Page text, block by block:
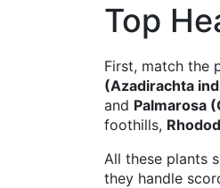
Top
First, match the
(Azadirachta
and Palmarosa
foothills,
All these plants
they handle